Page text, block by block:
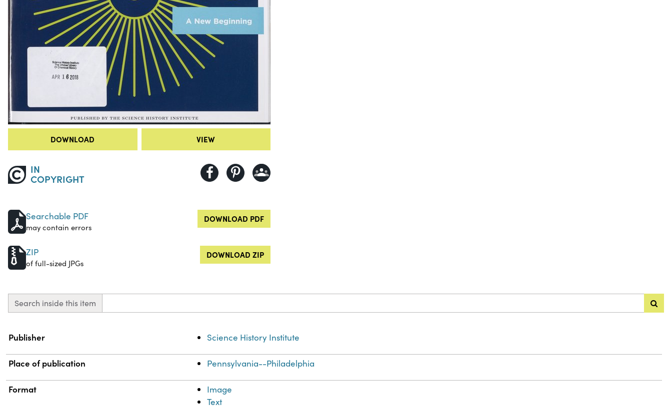
DOWNLOAD VIEW
IN
COPYRIGHT
Searchable PDF
may contain errors
DOWNLOAD PDF
ZIP
of full-sized JPGs
DOWNLOAD ZIP
Search inside this item
Property
Publisher Science History Institute
Place of publication Pennsylvania--Philadelphia
Format
Image
Text